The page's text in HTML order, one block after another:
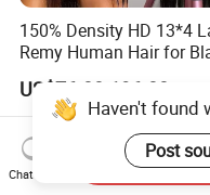
150% Density HD 13*4
Remy Human Hair for
Women Wholesale
Virgin Hair Transparent
Lace Frontal Wig
US$76.00-196.00
Haven't found
Post
Chat Now